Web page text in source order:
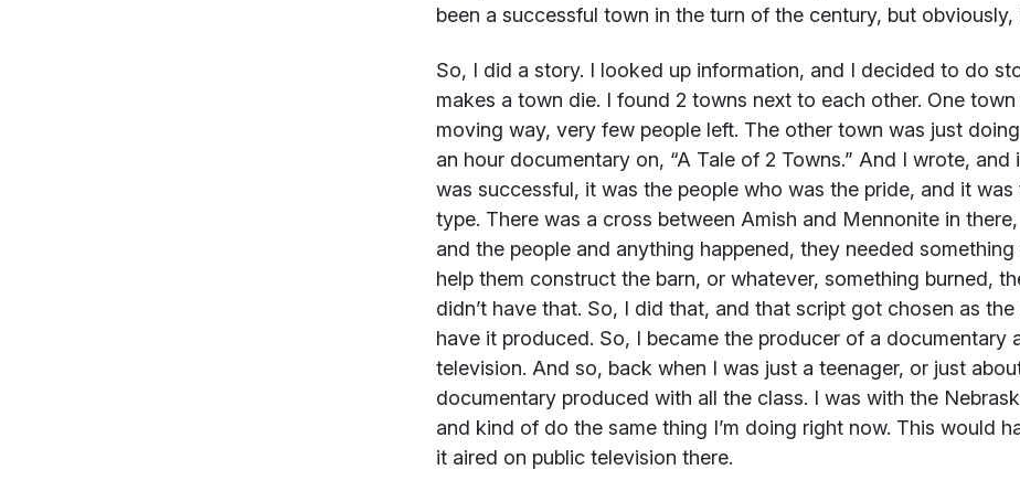
been a successful town in the turn of the century, but
So, I did a story. I looked up information, and I decided to do
makes a town die. I found 2 towns next to each other. One
moving way, very few people left. The other town was just
an hour documentary on, “A Tale of 2 Towns.” And I wrote,
was successful, it was the people who was the pride, and it
type. There was a cross between Amish and Mennonite in
and the people and anything happened, they needed
help them construct the barn, or whatever, something burned,
didn’t have that. So, I did that, and that script got chosen as
have it produced. So, I became the producer of a documentary
television. And so, back when I was just a teenager, or just
documentary produced with all the class. I was with the
and kind of do the same thing I’m doing right now. This would
it aired on public television there.